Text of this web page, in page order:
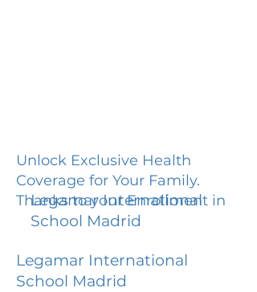
Unlock Exclusive Health
Coverage for Your Family.
Thanks to your Enrollment in
Legamar International
School Madrid
Legamar International
School Madrid